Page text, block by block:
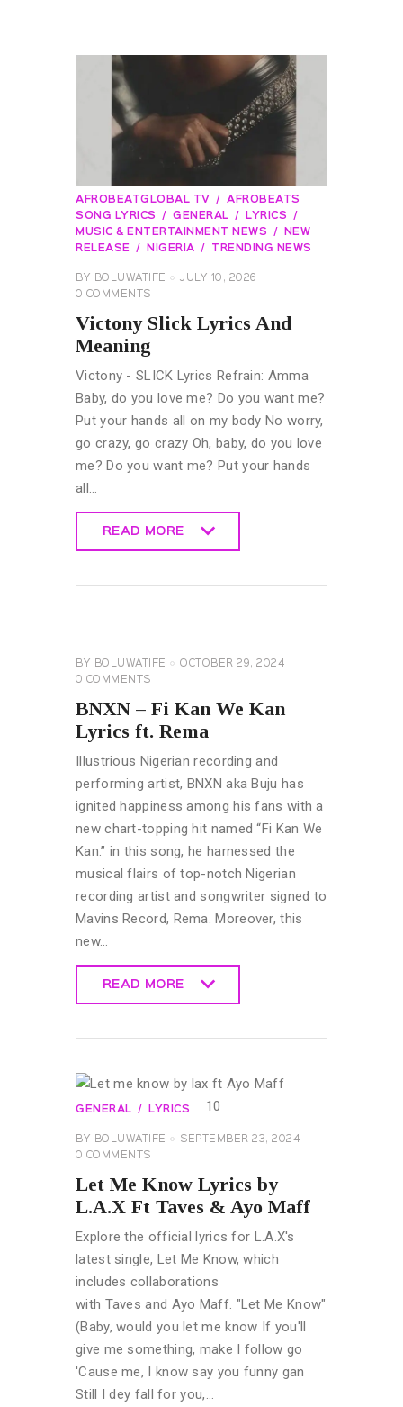
AFROBEATGLOBAL TV
AFROBEATS
SONG LYRICS
GENERAL
LYRICS
MUSIC & ENTERTAINMENT NEWS
NEW
RELEASE
NIGERIA TRENDING NEWS
BY BOLUWATIFE
JULY 10, 2026
0 COMMENTS
Victony Slick Lyrics And
Meaning
Victony - SLICK Lyrics Refrain: Amma
Baby, do you love me? Do you want me?
Put your hands all on my body No worry,
go crazy, go crazy Oh, baby, do you love
me? Do you want me? Put your hands
all…
READ MORE
LYRICS
MUSIC
BY BOLUWATIFE
OCTOBER 29, 2024
0 COMMENTS
BNXN – Fi Kan We Kan
Lyrics ft. Rema
Illustrious Nigerian recording and
performing artist, BNXN aka Buju has
ignited happiness among his fans with a
new chart-topping hit named “Fi Kan We
Kan.” in this song, he harnessed the
musical flairs of top-notch Nigerian
recording artist and songwriter signed to
Mavins Record, Rema. Moreover, this
new…
READ MORE
GENERAL LYRICS
BY BOLUWATIFE
SEPTEMBER 23, 2024
0 COMMENTS
Let Me Know Lyrics by
L.A.X Ft Taves & Ayo Maff
Explore the official lyrics for L.A.X's
latest single, Let Me Know, which
includes collaborations
with Taves and Ayo Maff. "Let Me Know"
(Baby, would you let me know If you'll
give me something, make I follow go
'Cause me, I know say you funny gan
Still I dey fall for you,…